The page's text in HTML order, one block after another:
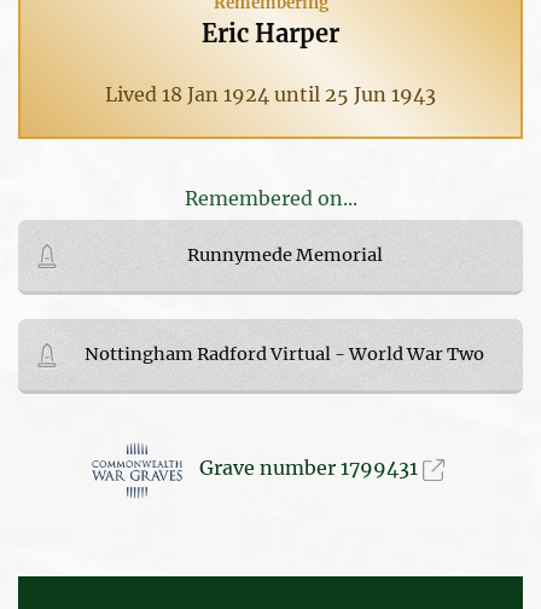
Eric Harper
Lived 18 Jan 1924 until 25 Jun 1943
Remembered on...
Runnymede Memorial
Nottingham Radford Virtual - World War Two
Grave number 1799431